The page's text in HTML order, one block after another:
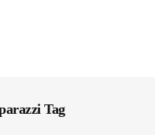
Tag